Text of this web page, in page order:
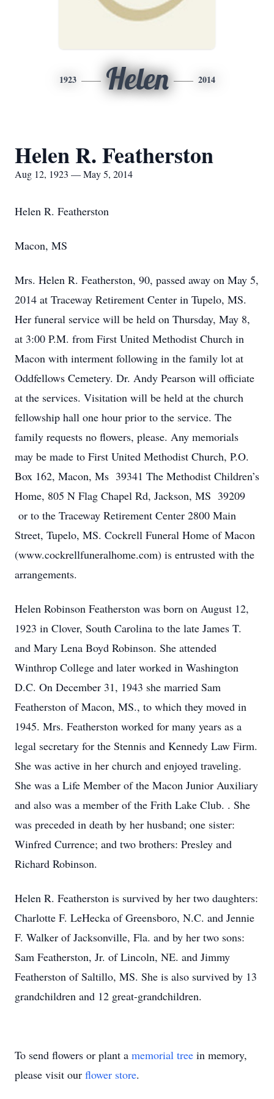
1923 Helen 2014
Helen R. Featherston
Aug 12, 1923 — May 5, 2014
Helen R. Featherston
Macon, MS
Mrs. Helen R. Featherston, 90, passed away on May 5,
2014 at Traceway Retirement Center in Tupelo, MS.
Her funeral service will be held on Thursday, May 8,
at 3:00 P.M. from First United Methodist Church in
Macon with interment following in the family lot at
Oddfellows Cemetery. Dr. Andy Pearson will officiate
at the services. Visitation will be held at the church
fellowship hall one hour prior to the service. The
family requests no flowers, please. Any memorials
may be made to First United Methodist Church, P.O.
Box 162, Macon, Ms 39341 The Methodist Children’s
Home, 805 N Flag Chapel Rd, Jackson, MS 39209
or to the Traceway Retirement Center 2800 Main
Street, Tupelo, MS. Cockrell Funeral Home of Macon
(www.cockrellfuneralhome.com) is entrusted with the
arrangements.
Helen Robinson Featherston was born on August 12,
1923 in Clover, South Carolina to the late James T.
and Mary Lena Boyd Robinson. She attended
Winthrop College and later worked in Washington
D.C. On December 31, 1943 she married Sam
Featherston of Macon, MS., to which they moved in
1945. Mrs. Featherston worked for many years as a
legal secretary for the Stennis and Kennedy Law Firm.
She was active in her church and enjoyed traveling.
She was a Life Member of the Macon Junior Auxiliary
and also was a member of the Frith Lake Club. . She
was preceded in death by her husband; one sister:
Winfred Currence; and two brothers: Presley and
Richard Robinson.
Helen R. Featherston is survived by her two daughters:
Charlotte F. LeHecka of Greensboro, N.C. and Jennie
F. Walker of Jacksonville, Fla. and by her two sons:
Sam Featherston, Jr. of Lincoln, NE. and Jimmy
Featherston of Saltillo, MS. She is also survived by 13
grandchildren and 12 great-grandchildren.
To send flowers or plant a memorial tree in memory,
please visit our flower store.